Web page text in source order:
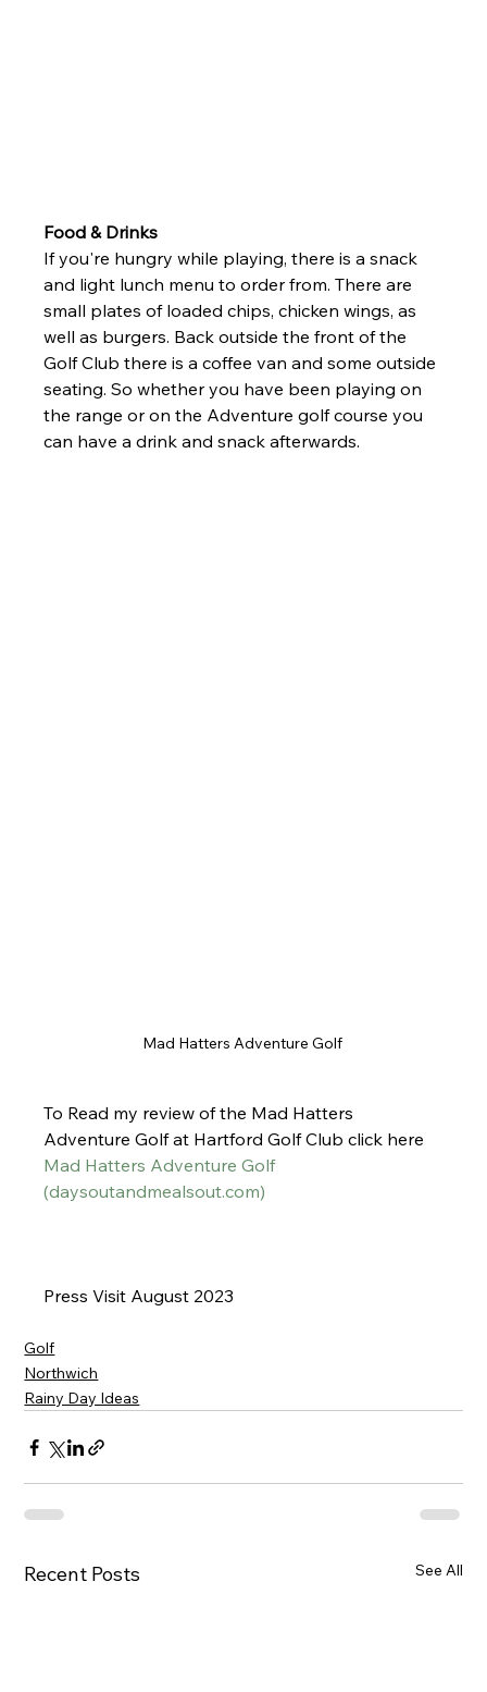
Food & Drinks
If you're hungry while playing, there is a snack
and light lunch menu to order from. There are
small plates of loaded chips, chicken wings, as
well as burgers. Back outside the front of the
Golf Club there is a coffee van and some outside
seating. So whether you have been playing on
the range or on the Adventure golf course you
can have a drink and snack afterwards.
Mad Hatters Adventure Golf
To Read my review of the Mad Hatters
Adventure Golf at Hartford Golf Club click here
Mad Hatters Adventure Golf
(daysoutandmealsout.com)
Press Visit August 2023
Golf
Northwich
Rainy Day Ideas
Recent Posts See All